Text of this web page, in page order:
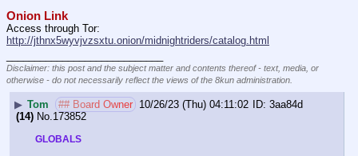
Onion Link
http://jthnx5wyvjvzsxtu.onion/midnightriders/catalog.html
Disclaimer: this post and the subject matter and contents thereof - text, media, or
otherwise - do not necessarily reflect the views of the 8kun administration.
▶ Tom ## Board Owner 10/26/23 (Thu) 04:11:02
3aa84d
(14) No. 173852
GLOBALS